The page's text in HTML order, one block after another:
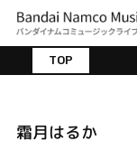
TOP
霜月はるか